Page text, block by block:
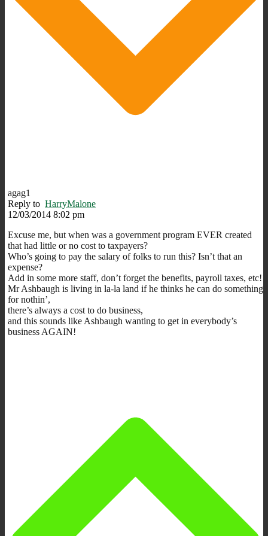
agag1
Reply to HarryMalone
12/03/2014 8:02 pm
Excuse me, but when was a government program EVER created
that had little or no cost to taxpayers?
Who’s going to pay the salary of folks to run this? Isn’t that an
expense?
Add in some more staff, don’t forget the benefits, payroll taxes, etc!
Mr Ashbaugh is living in la-la land if he thinks he can do something
for nothin’,
there’s always a cost to do business,
and this sounds like Ashbaugh wanting to get in everybody’s
business AGAIN!